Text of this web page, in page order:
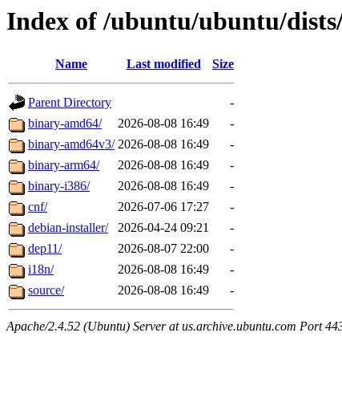
Index of /ubuntu/ubuntu/
Name Last modified Size
Parent Directory
-
binary-amd64/
2026-08-08 16:49
-
binary-amd64v3/ 2026-08-08 16:49
-
binary-arm64/
2026-08-08 16:49
-
binary-i386/
2026-08-08 16:49
-
cnf/
2026-07-06 17:27
-
debian-installer/
2026-04-24 09:21
-
dep11/
2026-08-07 22:00
-
i18n/
2026-08-08 16:49
-
source/
2026-08-08 16:49 -
Apache/2.4.52 (Ubuntu) Server at us.archive.ubuntu.com Port